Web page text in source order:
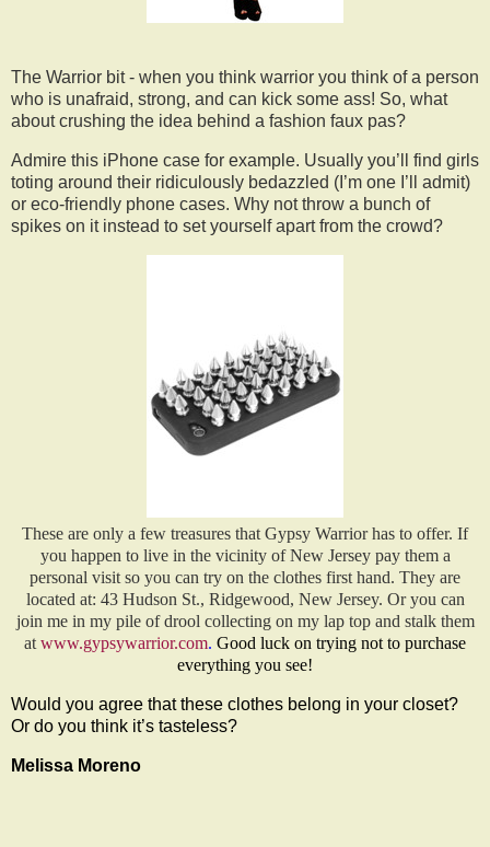
The Warrior bit - when you think warrior you think of a person
who is unafraid, strong, and can kick some ass! So, what
about crushing the idea behind a fashion faux pas?
Admire this iPhone case for example. Usually you’ll find girls
toting around their ridiculously bedazzled (I’m one I’ll admit)
or eco-friendly phone cases. Why not throw a bunch of
spikes on it instead to set yourself apart from the crowd?
These are only a few treasures that Gypsy Warrior has to offer. If
you happen to live in the vicinity of New Jersey pay them a
personal visit so you can try on the clothes first hand. They are
located at: 43 Hudson St., Ridgewood, New Jersey. Or you can
join me in my pile of drool collecting on my lap top and stalk them
at www.gypsywarrior.com. Good luck on trying not to purchase
everything you see!
Would you agree that these clothes belong in your closet?
Or do you think it’s tasteless?
Melissa Moreno